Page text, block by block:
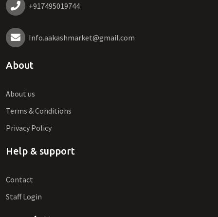
+917495019744
Info.aakashmarket@gmail.com
About
About us
Terms & Conditions
Privacy Policy
Help & support
Contact
Staff Login